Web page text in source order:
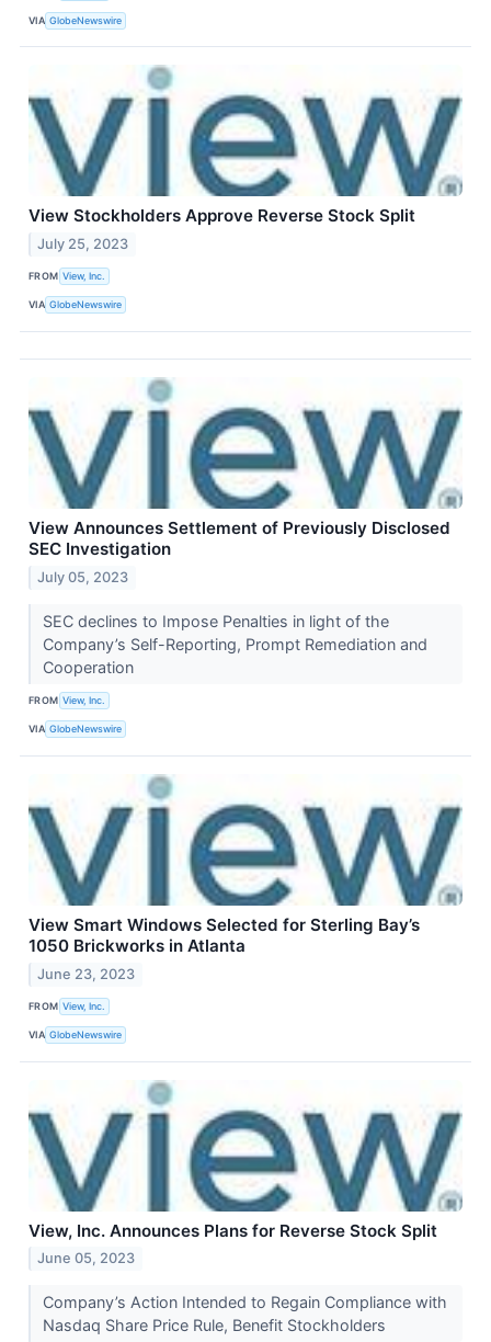
VIA GlobeNewswire
View Stockholders Approve Reverse Stock Split
July 25, 2023
FROM View, Inc.
VIA GlobeNewswire
View Announces Settlement of Previously Disclosed
SEC Investigation
July 05, 2023
SEC declines to Impose Penalties in light of the
Company’s Self-Reporting, Prompt Remediation and
Cooperation
FROM View, Inc.
VIA GlobeNewswire
View Smart Windows Selected for Sterling Bay’s
1050 Brickworks in Atlanta
June 23, 2023
FROM View, Inc.
VIA GlobeNewswire
View, Inc. Announces Plans for Reverse Stock Split
June 05, 2023
Company’s Action Intended to Regain Compliance with
Nasdaq Share Price Rule, Benefit Stockholders